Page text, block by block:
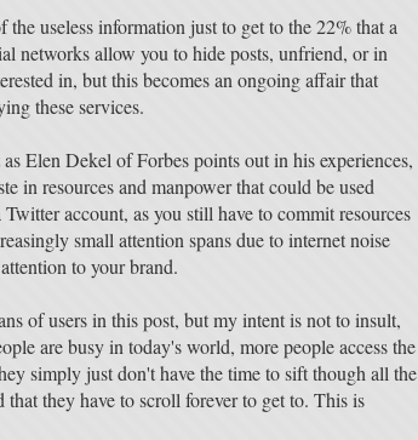
useless information just to get to the 22% that a
networks allow you to hide posts, unfriend, or in
in, but this becomes an ongoing affair that
these services.
Elen Dekel of Forbes points out in his experiences,
in resources and manpower that could be used
account, as you still have to commit resources
small attention spans due to internet noise
to your brand.
of users in this post, but my intent is not to insult,
are busy in today's world, more people access the
simply just don't have the time to sift though all the
they have to scroll forever to get to. This is